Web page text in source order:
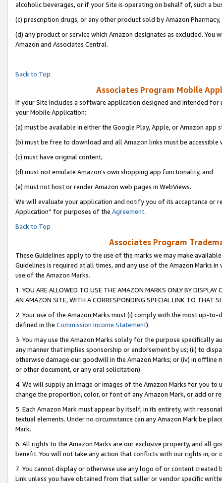
alcoholic beverages, or if your Site is operating on behalf of, such a
(c) prescription drugs, or any other product sold by Amazon Pharmacy,
(d) any product or service which Amazon designates as excluded.
Amazon and Associates Central.
Back to Top
Associates Program Mobile
If your Site includes a software application designed and intended
your Mobile Application:
(a) must be available in either the Google Play, Apple, or Amazon app
(b) must be free to download and all Amazon links must be accessible
(c) must have original content,
(d) must not emulate Amazon’s own shopping app functionality, and
(e) must not host or render Amazon web pages in WebViews.
We will evaluate your application and notify you of its acceptance or
Application” for purposes of the Agreement.
Back to Top
Associates Program
These Guidelines apply to the use of the marks we may make
Guidelines is required at all times, and any use of the Amazon Marks
use of the Amazon Marks.
1. YOU ARE ALLOWED TO USE THE AMAZON MARKS ONLY BY
AN AMAZON SITE, WITH A CORRESPONDING SPECIAL LINK TO THAT
2. Your use of the Amazon Marks must (i) comply with the most up-
defined in the Commission Income Statement).
3. You may use the Amazon Marks solely for the purpose specifically
any manner that implies sponsorship or endorsement by us; (ii) to
otherwise damage our goodwill in the Amazon Marks; or (iv) in offline
or other document, or any oral solicitation).
4. We will supply an image or images of the Amazon Marks for you to
change the proportion, color, or font of any Amazon Mark, or add or
5. Each Amazon Mark must appear by itself, in its entirety, with
textual elements. Under no circumstance can any Amazon Mark be
Mark.
6. All rights to the Amazon Marks are our exclusive property, and all
benefit. You will not take any action that conflicts with our rights in, or
7. You cannot display or otherwise use any logo of or content
Link unless you have obtained from that seller or vendor specific